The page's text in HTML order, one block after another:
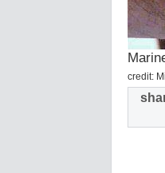
credit: